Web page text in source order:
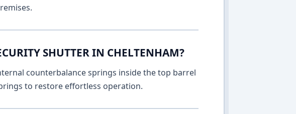
SHUTTER IN CHELTENHAM?
counterbalance springs inside the top barrel
to restore effortless operation.